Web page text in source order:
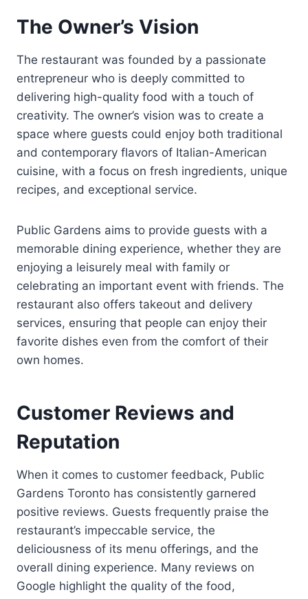
The Owner’s Vision
The restaurant was founded by a passionate
entrepreneur who is deeply committed to
delivering high-quality food with a touch of
creativity. The owner’s vision was to create a
space where guests could enjoy both traditional
and contemporary flavors of Italian-American
cuisine, with a focus on fresh ingredients, unique
recipes, and exceptional service.
Public Gardens aims to provide guests with a
memorable dining experience, whether they are
enjoying a leisurely meal with family or
celebrating an important event with friends. The
restaurant also offers takeout and delivery
services, ensuring that people can enjoy their
favorite dishes even from the comfort of their
own homes.
Customer Reviews and
Reputation
When it comes to customer feedback, Public
Gardens Toronto has consistently garnered
positive reviews. Guests frequently praise the
restaurant’s impeccable service, the
deliciousness of its menu offerings, and the
overall dining experience. Many reviews on
Google highlight the quality of the food,